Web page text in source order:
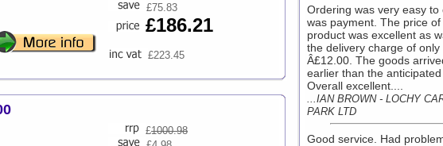
£75.83
£186.21
£223.45
£1000.98
Ordering was very easy to
was payment. The price of
product was excellent as
the delivery charge of only
Â£12.00. The goods
earlier than the
Overall excellent....
...IAN BROWN - LOCHY
PARK LTD
Good service. Had